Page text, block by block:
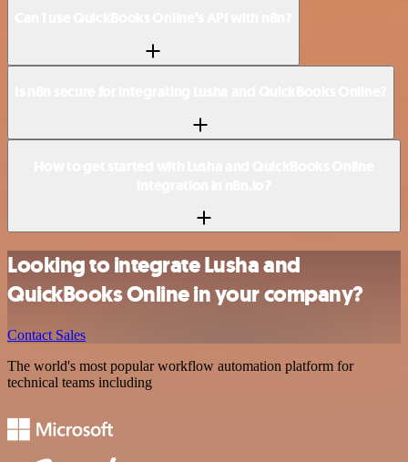
Looking to integrate Lusha and
QuickBooks Online in your company?
Contact Sales
The world's most popular workflow automation platform for
technical teams including